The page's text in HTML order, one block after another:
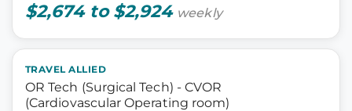
$2,674 to $2,924 weekly
TRAVEL ALLIED
OR Tech (Surgical Tech) - CVOR
(Cardiovascular Operating room)